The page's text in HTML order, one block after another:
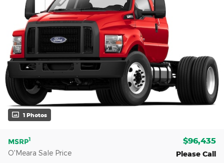
1 Photos
MSRP1 $96,435
O'Meara Sale Price Please Call